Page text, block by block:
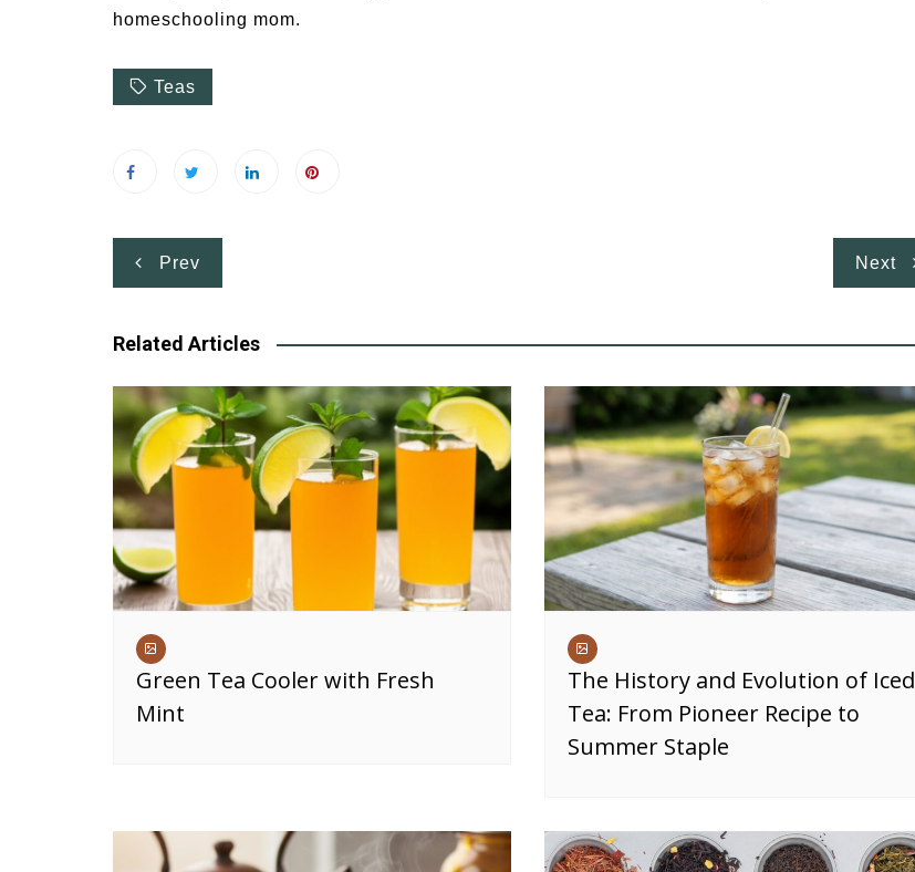
homeschooling mom.
Teas
Post
navigation
Prev Next
Related Articles
Green Tea Cooler with Fresh
Mint
The History and Evolution of Iced
Tea: From Pioneer Recipe to
Summer Staple